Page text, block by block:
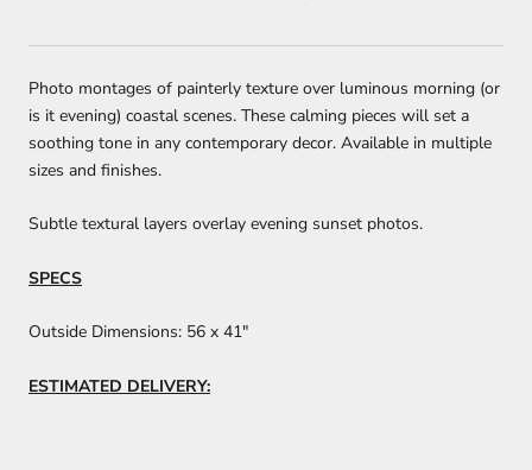
Photo montages of painterly texture over luminous morning (or
is it evening) coastal scenes. These calming pieces will set a
soothing tone in any contemporary decor. Available in multiple
sizes and finishes.
Subtle textural layers overlay evening sunset photos.
SPECS
Outside Dimensions: 56 x 41"
ESTIMATED DELIVERY: